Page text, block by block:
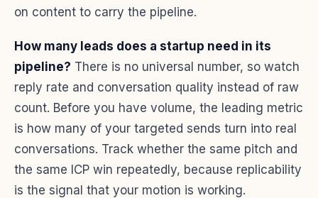
on content to carry the pipeline.
How many leads does a startup need in its
pipeline? There is no universal number, so watch
reply rate and conversation quality instead of raw
count. Before you have volume, the leading metric
is how many of your targeted sends turn into real
conversations. Track whether the same pitch and
the same ICP win repeatedly, because replicability
is the signal that your motion is working.